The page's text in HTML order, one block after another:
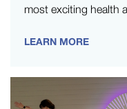
most exciting health
LEARN MORE